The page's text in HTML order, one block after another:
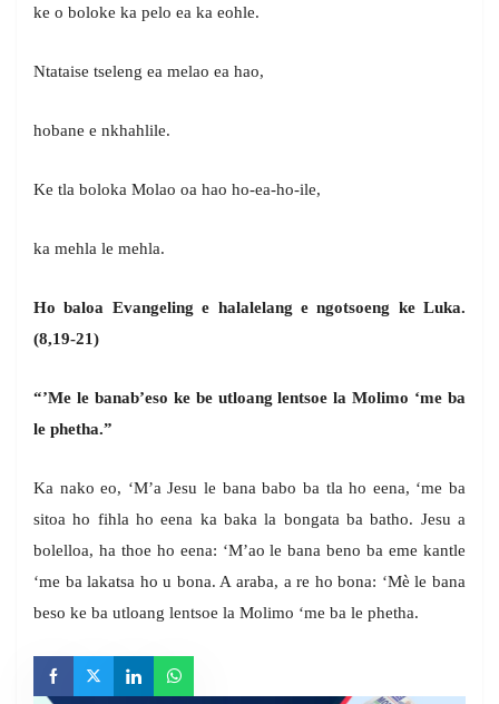
ke o boloke ka pelo ea ka eohle.
Ntataise tseleng ea melao ea hao,
hobane e nkhahlile.
Ke tla boloka Molao oa hao ho-ea-ho-ile,
ka mehla le mehla.
Ho baloa Evangeling e halalelang e ngotsoeng ke Luka.
(8,19-21)
“’Me le banab’eso ke be utloang lentsoe la Molimo ‘me ba
le phetha.”
Ka nako eo, ‘M’a Jesu le bana babo ba tla ho eena, ‘me ba
sitoa ho fihla ho eena ka baka la bongata ba batho. Jesu a
bolelloa, ha thoe ho eena: ‘M’ao le bana beno ba eme kantle
‘me ba lakatsa ho u bona. A araba, a re ho bona: ‘Mè le bana
beso ke ba utloang lentsoe la Molimo ‘me ba le phetha.